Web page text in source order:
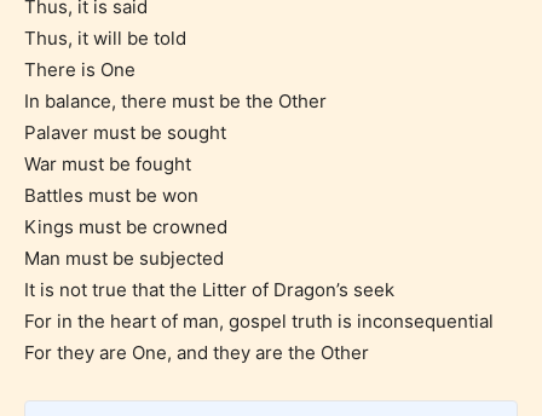
writers to rate their own work by
age level.
STARSRITE “Age Rating” feature
gives readers more insights as to
what they will be expecting to
encounter and be aware before
they start reading a post or chapter.
STARSRITE “Age Rating” system
provides 5 labels which can cover
Thus, it is said
Thus, it will be told
There is One
In balance, there must be the Other
Palaver must be sought
War must be fought
Battles must be won
Kings must be crowned
Man must be subjected
It is not true that the Litter of Dragon’s seek
For in the heart of man, gospel truth is inconsequential
For they are One, and they are the Other